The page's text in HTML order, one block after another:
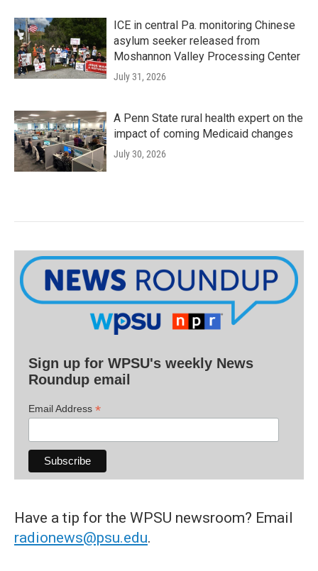
ICE in central Pa. monitoring Chinese
asylum seeker released from
Moshannon Valley Processing Center
July 31, 2026
A Penn State rural health expert on the
impact of coming Medicaid changes
July 30, 2026
Sign up for WPSU's weekly News
Roundup email
Email Address *
Have a tip for the WPSU newsroom? Email
radionews@psu.edu.